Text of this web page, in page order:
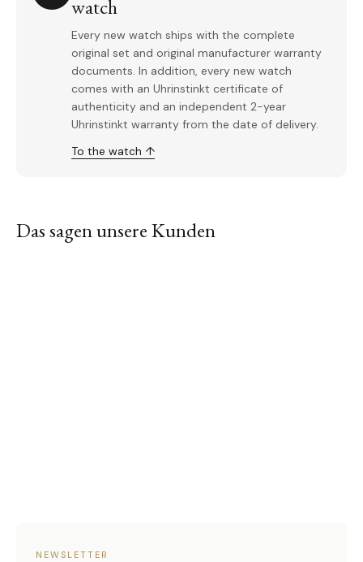
watch
Every new watch ships with the complete
original set and original manufacturer warranty
documents. In addition, every new watch
comes with an Uhrinstinkt certificate of
authenticity and an independent 2-year
Uhrinstinkt warranty from the date of delivery.
To the watch ↑
Das sagen unsere Kunden
NEWSLETTER